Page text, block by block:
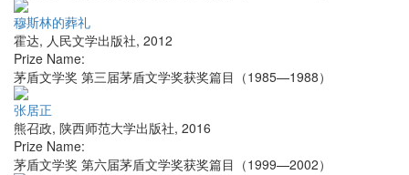
穆斯林的葬礼
霍达, 人民文学出版社, 2012
Prize Name:
茅盾文学奖 第三届茅盾文学奖获奖篇目（1985—1988）
张居正
熊召政, 陕西师范大学出版社, 2016
Prize Name:
茅盾文学奖 第六届茅盾文学奖获奖篇目（1999—2002）